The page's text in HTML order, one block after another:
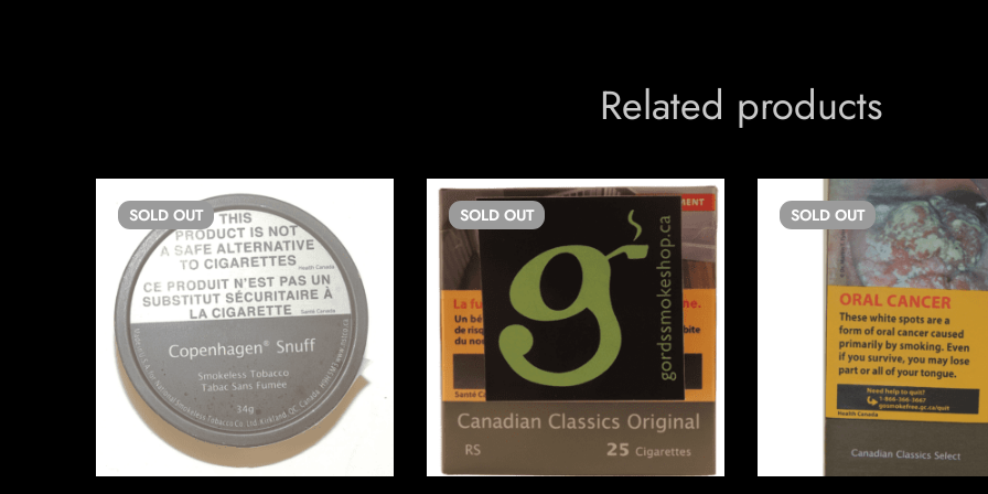
Related products
SOLD OUT SOLD OUT SOLD OUT